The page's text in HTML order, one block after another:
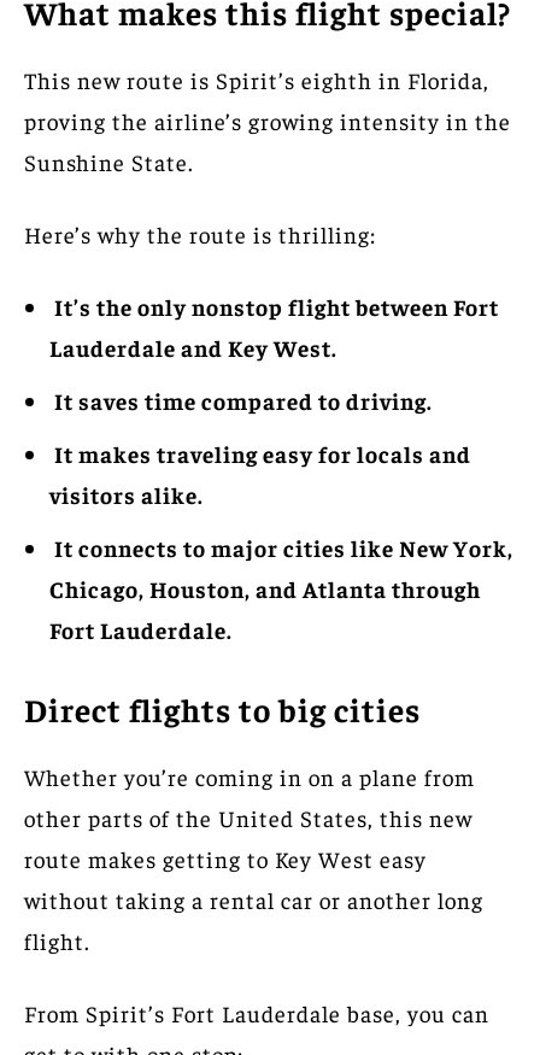
What makes this flight special?
This new route is Spirit’s eighth in Florida,
proving the airline’s growing intensity in the
Sunshine State.
Here’s why the route is thrilling:
It’s the only nonstop flight between Fort
Lauderdale and Key West.
It saves time compared to driving.
It makes traveling easy for locals and
visitors alike.
It connects to major cities like New York,
Chicago, Houston, and Atlanta through
Fort Lauderdale.
Direct flights to big cities
Whether you’re coming in on a plane from
other parts of the United States, this new
route makes getting to Key West easy
without taking a rental car or another long
flight.
From Spirit’s Fort Lauderdale base, you can